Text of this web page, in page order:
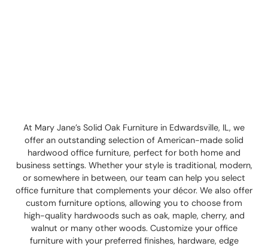
At Mary Jane’s Solid Oak Furniture in Edwardsville, IL, we
offer an outstanding selection of American-made solid
hardwood office furniture, perfect for both home and
business settings. Whether your style is traditional, modern,
or somewhere in between, our team can help you select
office furniture that complements your décor. We also offer
custom furniture options, allowing you to choose from
high-quality hardwoods such as oak, maple, cherry, and
walnut or many other woods. Customize your office
furniture with your preferred finishes, hardware, edge